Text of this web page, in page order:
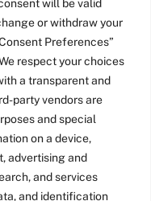
will be valid
or withdraw your
Preferences”
respect your choices
a transparent and
party vendors are
and special
on a device,
advertising and
and services
and identification